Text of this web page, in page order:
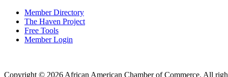
Member Directory
The Haven Project
Free Tools
Member Login
Copyright © 2026 African American Chamber of Commerce. All